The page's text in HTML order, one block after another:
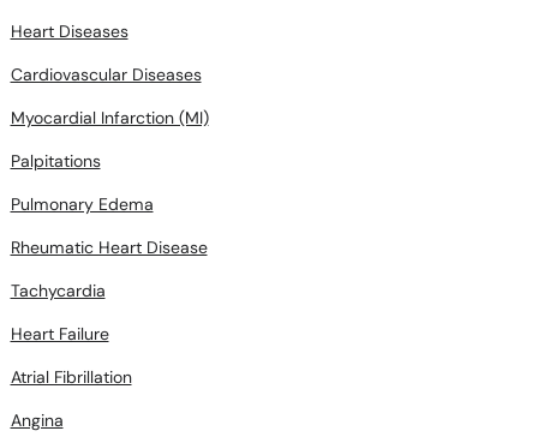
Heart Diseases
Cardiovascular Diseases
Myocardial Infarction (MI)
Palpitations
Pulmonary Edema
Rheumatic Heart Disease
Tachycardia
Heart Failure
Atrial Fibrillation
Angina